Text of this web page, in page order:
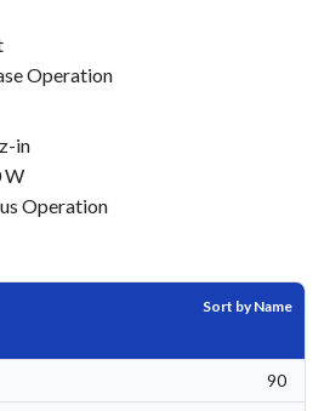
Operation
in
W
Operation
Sort by Name
90